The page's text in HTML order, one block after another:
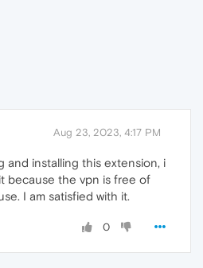
Aug 23, 2023, 4:17 PM
and installing this extension, i
because the vpn is free of
I am satisfied with it.
0